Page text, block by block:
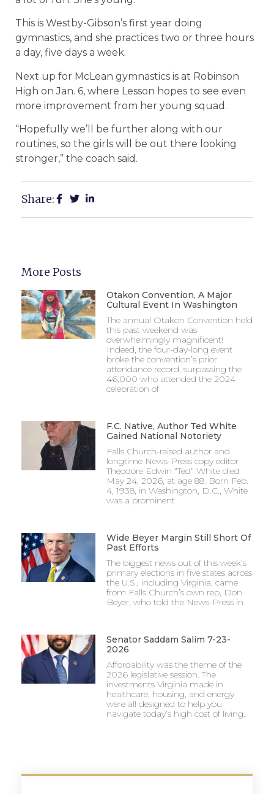
This is Westby-Gibson’s first year doing
gymnastics, and she practices two or three hours
a day, five days a week.
Next up for McLean gymnastics is at Robinson
High on Jan. 6, where Lesson hopes to see even
more improvement from her young squad.
“Hopefully we’ll be further along with our
routines, so the girls will be out there looking
stronger,” the coach said.
Share:
More Posts
Otakon Convention, A Major
Cultural Event In Washington
The annual Otakon Convention held
this past weekend was
overwhelmingly magnificent!
Indeed, the four-day-long event
broke the convention’s prior
attendance record, surpassing the
46,000 who attended the 2024
celebration of
F.C. Native, Author Ted White
Gained National Notoriety
Falls Church-raised author and
longtime News-Press copy editor
Theodore Edwin “Ted” White died
May 24, 2026, at age 88. Born Feb.
4, 1938, in Washington, D.C., White
was a prominent
Wide Beyer Margin Still Short Of
Past Efforts
The biggest news out of this week’s
primary elections in five states across
the U.S., including Virginia, came
from Falls Church’s own rep, Don
Beyer, who told the News-Press in
Senator Saddam Salim 7-23-
2026
Affordability was the theme of the
2026 legislative session. The
investments Virginia made in
healthcare, housing, and energy
were all designed to help you
navigate today’s high cost of living.